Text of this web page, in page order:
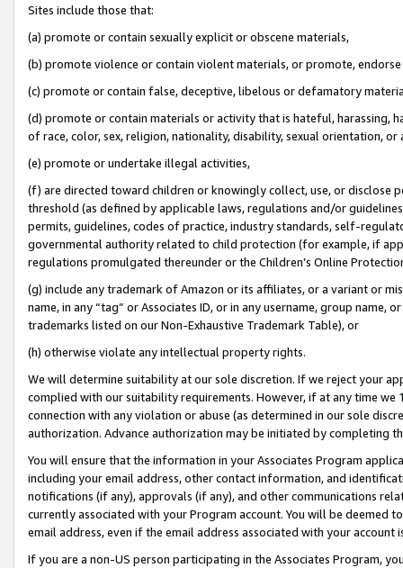
Sites include those that:
(a) promote or contain sexually explicit or obscene materials,
(b) promote violence or contain violent materials, or promote,
(c) promote or contain false, deceptive, libelous or defamatory
(d) promote or contain materials or activity that is hateful, harassing,
of race, color, sex, religion, nationality, disability, sexual orientation, or
(e) promote or undertake illegal activities,
(f) are directed toward children or knowingly collect, use, or
threshold (as defined by applicable laws, regulations and/or
permits, guidelines, codes of practice, industry standards, self-
governmental authority related to child protection (for example, if
regulations promulgated thereunder or the Children’s Online
(g) include any trademark of Amazon or its affiliates, or a variant or
name, in any “tag” or Associates ID, or in any username, group
trademarks listed on our Non-Exhaustive Trademark Table), or
(h) otherwise violate any intellectual property rights.
We will determine suitability at our sole discretion. If we reject your
complied with our suitability requirements. However, if at any time
connection with any violation or abuse (as determined in our sole
authorization. Advance authorization may be initiated by completing
You will ensure that the information in your Associates Program
including your email address, other contact information, and
notifications (if any), approvals (if any), and other communications
currently associated with your Program account. You will be deemed
email address, even if the email address associated with your account
If you are a non-US person participating in the Associates Program,